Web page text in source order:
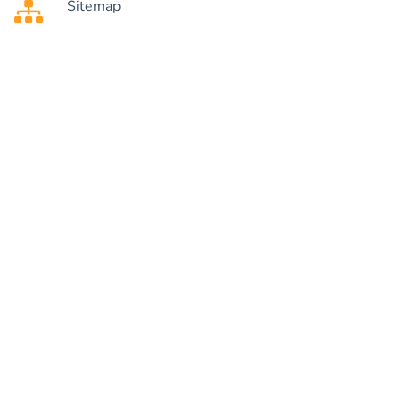
Sitemap